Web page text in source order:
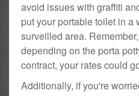
avoid issues with graffiti
put your portable toilet in a
surveilled area.
depending on the porta
contract, your rates could
Additionally, if you're